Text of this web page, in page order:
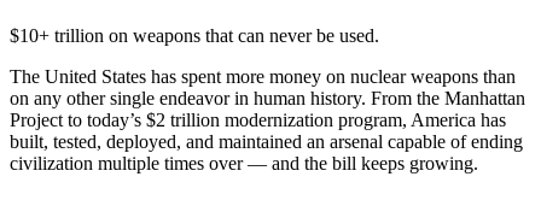
$10+ trillion on weapons that can never be used.
The United States has spent more money on nuclear weapons than
on any other single endeavor in human history. From the Manhattan
Project to today’s $2 trillion modernization program, America has
built, tested, deployed, and maintained an arsenal capable of ending
civilization multiple times over — and the bill keeps growing.